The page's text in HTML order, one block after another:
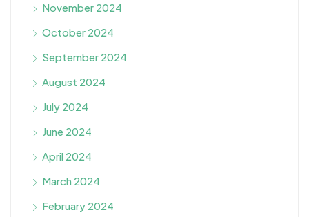
November 2024
October 2024
September 2024
August 2024
July 2024
June 2024
April 2024
March 2024
February 2024